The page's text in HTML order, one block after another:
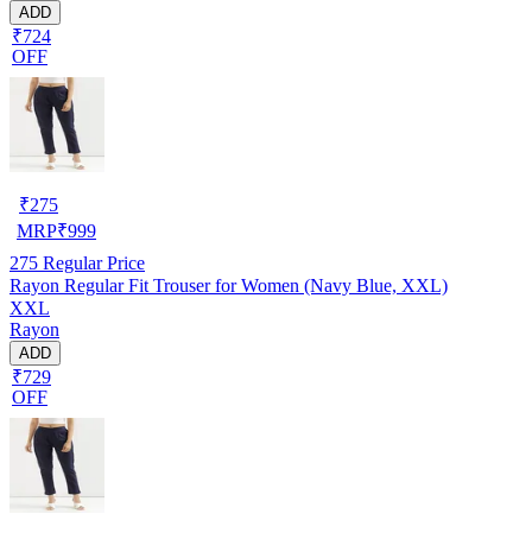
ADD
₹724
OFF
₹275
MRP₹999
275 Regular Price
Rayon Regular Fit Trouser for Women (Navy Blue, XXL)
XXL
Rayon
ADD
₹729
OFF